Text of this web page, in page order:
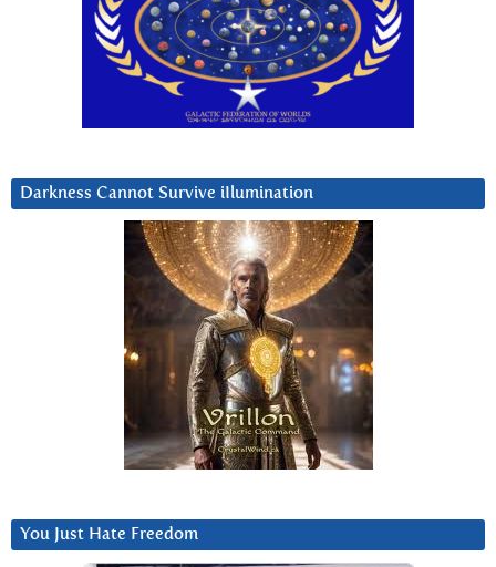
Darkness Cannot Survive iIlumination
You Just Hate Freedom